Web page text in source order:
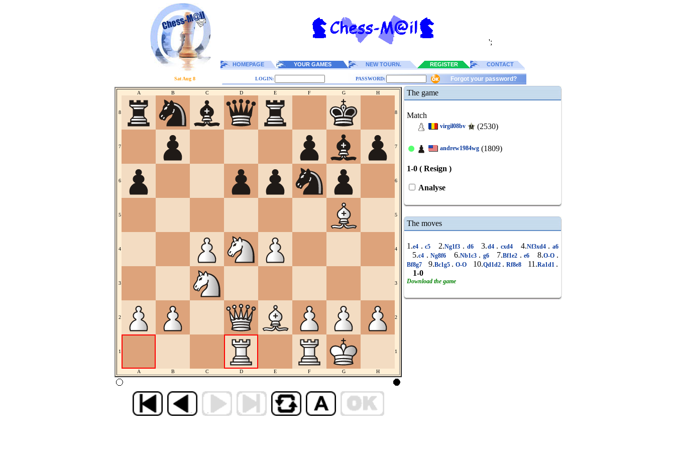
';
HOMEPAGE YOUR GAMES NEW TOURN. REGISTER CONTACT
Sat Aug 8 LOGIN: PASSWORD: Forgot your password?
A B C D E F G H
8 8
7 7
6 6
5 5
4 4
3 3
2 2
1 1
A B C D E F G H
The game
Match
virgil08bv (2530)
andrew1984wg (1809)
1-0 ( Resign )
Analyse
The moves
1.e4 . c5 2.Ng1f3 . d6 3.d4 . cxd4 4.Nf3xd4 . a6
5.c4 . Ng8f6 6.Nb1c3 . g6 7.Bf1e2 . e6 8.O-O .
Bf8g7 9.Bc1g5 . O-O 10.Qd1d2 . Rf8e8 11.Ra1d1 .
1-0
Download the game